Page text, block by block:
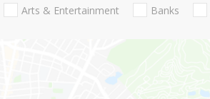
Arts & Entertainment Banks